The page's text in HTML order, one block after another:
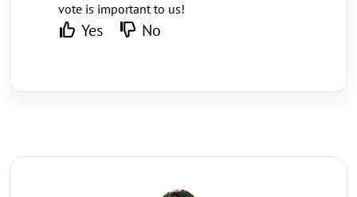
vote is important to us!
Yes No